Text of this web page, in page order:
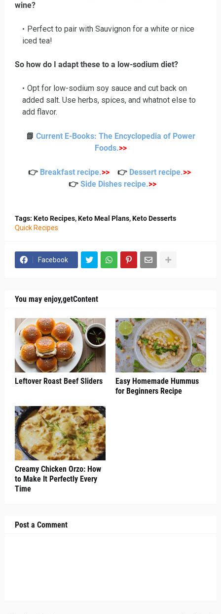
wine?
Perfect to pair with Sauvignon for a white or nice
iced tea!
So how do I adapt these to a low-sodium diet?
Opt for low-sodium soy sauce and cut back on
added salt. Use herbs, spices, and whatnot else to
add flavor.
📗 Current E-Books: The Encyclopedia of Power
Foods.>>
👉 Breakfast recipe.>> 👉 Dessert recipe.>>
👉 Side Dishes recipe.>>
Tags: Keto Recipes, Keto Meal Plans, Keto Desserts
Quick Recipes
Facebook
You may enjoy,getContent
Leftover Roast Beef Sliders
Easy Homemade Hummus
for Beginners Recipe
Creamy Chicken Orzo: How
to Make It Perfectly Every
Time
Post a Comment